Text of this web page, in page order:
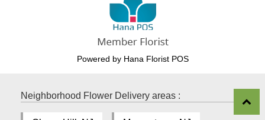
Powered by Hana Florist POS
Neighborhood Flower Delivery areas :